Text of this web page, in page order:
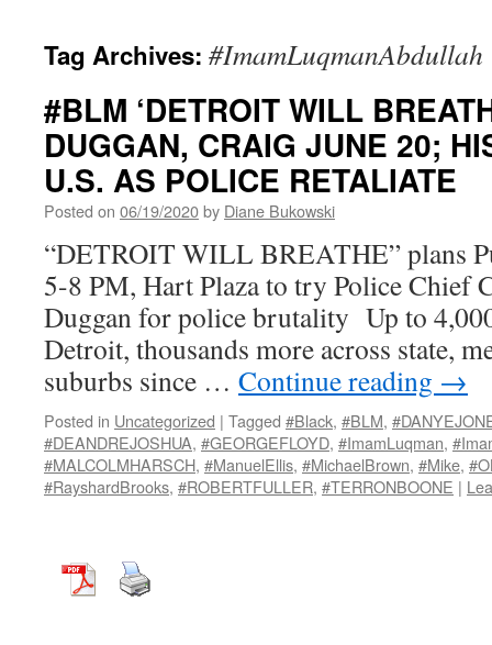
Tag Archives: #ImamLuqmanAbdullah
#BLM ‘DETROIT WILL
DUGGAN, CRAIG JUNE 20;
U.S. AS POLICE RETALIATE
Posted on 06/19/2020by Diane Bukowski
“DETROIT WILL BREATHE” plans
5-8 PM, Hart Plaza to try Police Chief
Duggan for police brutality Up to
Detroit, thousands more across state,
suburbs since … Continue reading →
Posted in Uncategorized | Tagged #Black, #BLM,
#DEANDREJOSHUA, #GEORGEFLOYD, #ImamLuqman,
#MALCOLMHARSCH, #ManuelEllis, #MichaelBrown, #Mike,
#RayshardBrooks, #ROBERTFULLER, #TERRONBOONE |